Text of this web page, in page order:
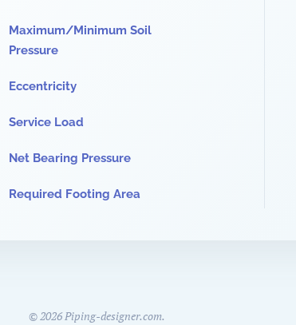
Maximum/Minimum Soil
Pressure
Eccentricity
Service Load
Net Bearing Pressure
Required Footing Area
©2026Piping-designer.com.